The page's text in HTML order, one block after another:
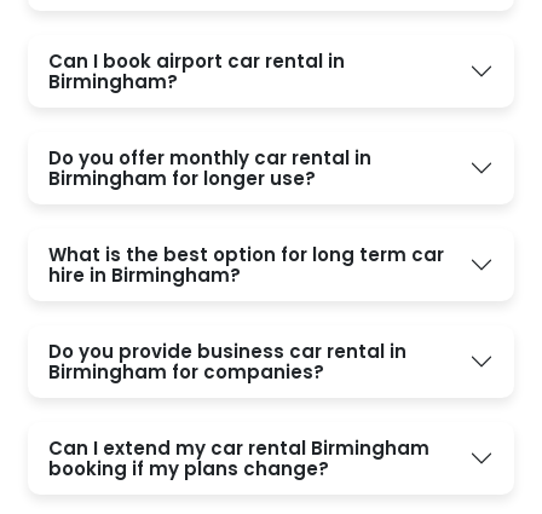
Can I book airport car rental in
Birmingham?
Do you offer monthly car rental in
Birmingham for longer use?
What is the best option for long term car
hire in Birmingham?
Do you provide business car rental in
Birmingham for companies?
Can I extend my car rental Birmingham
booking if my plans change?